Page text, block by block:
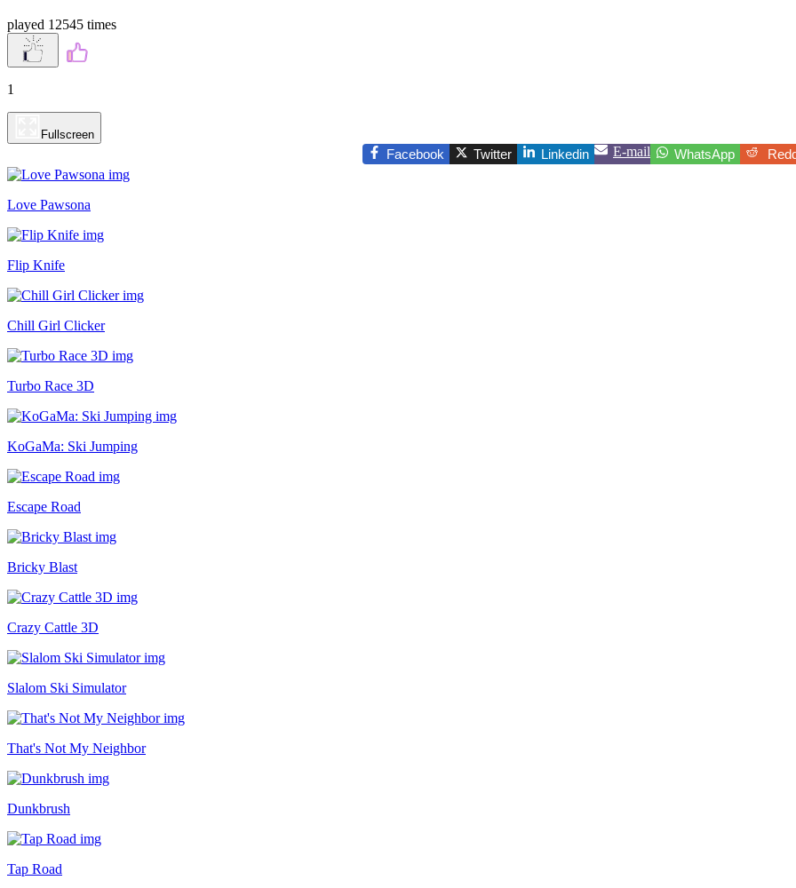
played 12545 times
1
Fullscreen
Facebook Twitter Linkedin E-mail WhatsApp
Love Pawsona
Flip Knife
Chill Girl Clicker
Turbo Race 3D
KoGaMa: Ski Jumping
Escape Road
Bricky Blast
Crazy Cattle 3D
Slalom Ski Simulator
That's Not My Neighbor
Dunkbrush
Tap Road